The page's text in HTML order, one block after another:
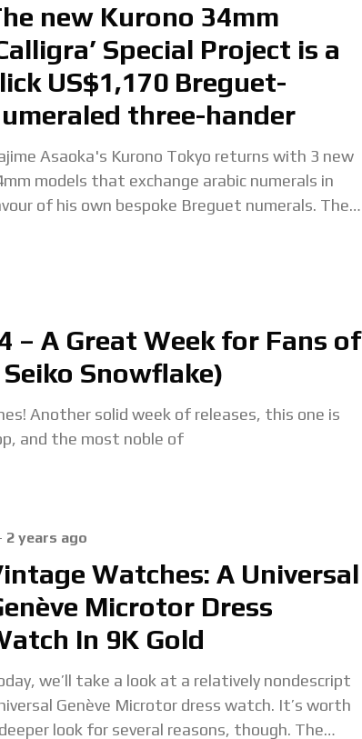
new Kurono 34mm
Special Project is a
US$1,170 Breguet-
three-hander
Asaoka's Kurono Tokyo returns with 3 new
models that exchange arabic numerals in
of his own bespoke Breguet numerals. The
– A Great Week for Fans of
Snowflake)
Another solid week of releases, this one is
and the most noble of
2 years ago
Watches: A Universal
Microtor Dress
In 9K Gold
we’ll take a look at a relatively nondescript
Genève Microtor dress watch. It’s worth
look for several reasons, though. The